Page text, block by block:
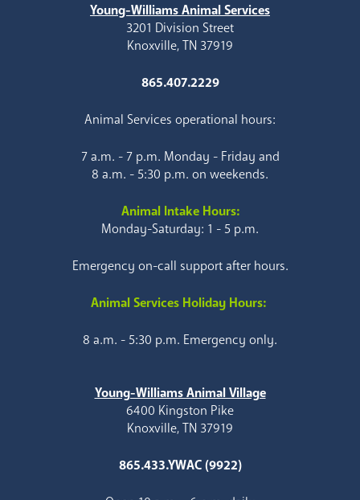
Young-Williams Animal Services
3201 Division Street
Knoxville, TN 37919
865.407.2229
Animal Services operational hours:
7 a.m. - 7 p.m. Monday - Friday and
8 a.m. - 5:30 p.m. on weekends.
Animal Intake Hours:
Monday-Saturday: 1 - 5 p.m.
Emergency on-call support after hours.
Animal Services Holiday Hours:
8 a.m. - 5:30 p.m. Emergency only.
Young-Williams Animal Village
6400 Kingston Pike
Knoxville, TN 37919
865.433.YWAC (9922)